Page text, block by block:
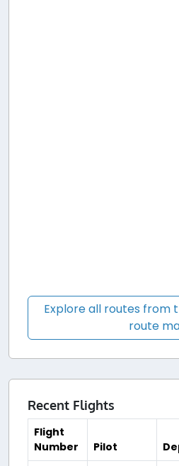
Explore all routes from
route
Recent Flights
Flight
Number
Pilot